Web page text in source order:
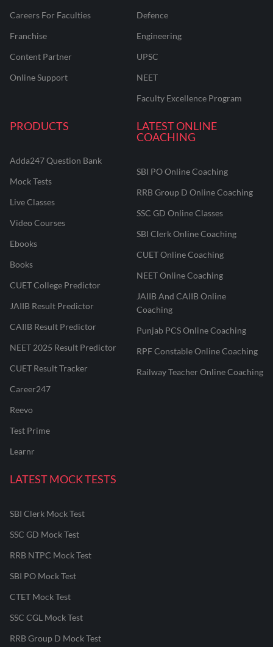
Careers For Faculties
Franchise
Content Partner
Online Support
Defence
Engineering
UPSC
NEET
Faculty Excellence Program
PRODUCTS
Adda247 Question Bank
Mock Tests
Live Classes
Video Courses
Ebooks
Books
CUET College Predictor
JAIIB Result Predictor
CAIIB Result Predictor
NEET 2025 Result Predictor
CUET Result Tracker
Career247
Reevo
Test Prime
Learnr
LATEST ONLINE
COACHING
SBI PO Online Coaching
RRB Group D Online Coaching
SSC GD Online Classes
SBI Clerk Online Coaching
CUET Online Coaching
NEET Online Coaching
JAIIB And CAIIB Online
Coaching
Punjab PCS Online Coaching
RPF Constable Online Coaching
Railway Teacher Online Coaching
LATEST MOCK TESTS
SBI Clerk Mock Test
SSC GD Mock Test
RRB NTPC Mock Test
SBI PO Mock Test
CTET Mock Test
SSC CGL Mock Test
RRB Group D Mock Test